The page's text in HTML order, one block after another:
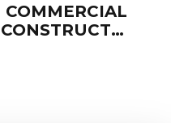
COMMERCIAL
CONSTRUCTION